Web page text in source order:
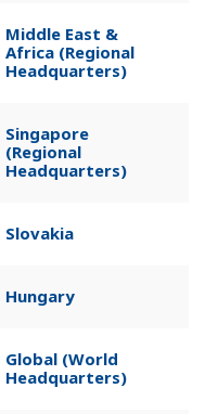
Middle East &
Africa (Regional
Headquarters)
Singapore
(Regional
Headquarters)
Slovakia
Hungary
Global (World
Headquarters)